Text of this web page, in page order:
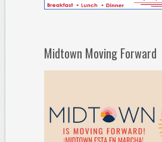
Midtown Moving Forward